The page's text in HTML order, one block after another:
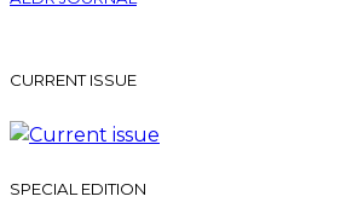
CURRENT ISSUE
SPECIAL EDITION